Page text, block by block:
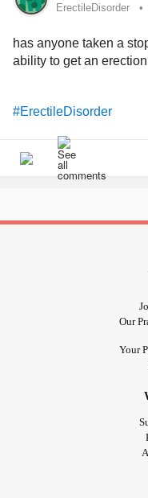
#ErectileDisorder
ErectileDisorder
has anyone taken a
ability to get an
#ErectileDisorder
Our
Your